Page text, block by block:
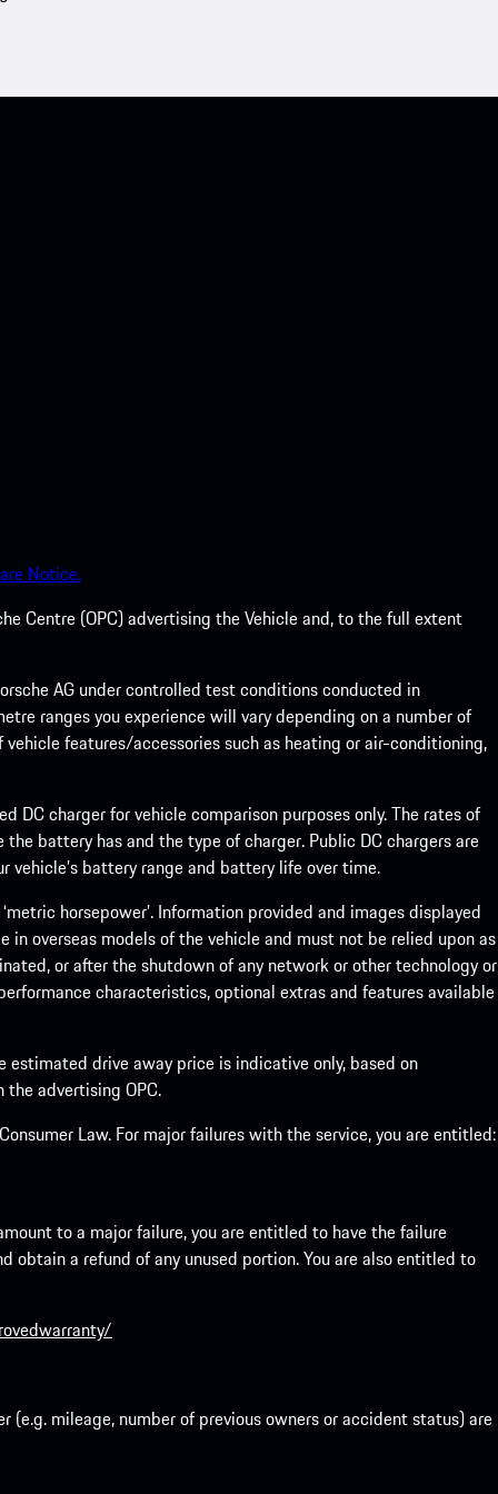
Notice.
Centre (OPC) advertising the Vehicle and, to the full extent
AG under controlled test conditions conducted in
ranges you experience will vary depending on a number of
features/accessories such as heating or air-conditioning,
charger for vehicle comparison purposes only. The rates of
battery has and the type of charger. Public DC chargers are
battery range and battery life over time.
horsepower’. Information provided and images displayed
overseas models of the vehicle and must not be relied upon as
or after the shutdown of any network or other technology or
characteristics, optional extras and features available
drive away price is indicative only, based on
advertising OPC.
Law. For major failures with the service, you are entitled:
to a major failure, you are entitled to have the failure
a refund of any unused portion. You are also entitled to
mileage, number of previous owners or accident status) are